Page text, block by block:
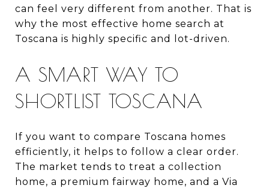
can feel very different from another. That is
why the most effective home search at
Toscana is highly specific and lot-driven.
A SMART WAY TO
SHORTLIST TOSCANA
If you want to compare Toscana homes
efficiently, it helps to follow a clear order.
The market tends to treat a collection
home, a premium fairway home, and a Via